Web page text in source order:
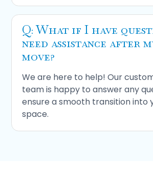
Q: What if I have
need assistance after
move?
We are here to help! Our
team is happy to answer any
ensure a smooth transition into
space.